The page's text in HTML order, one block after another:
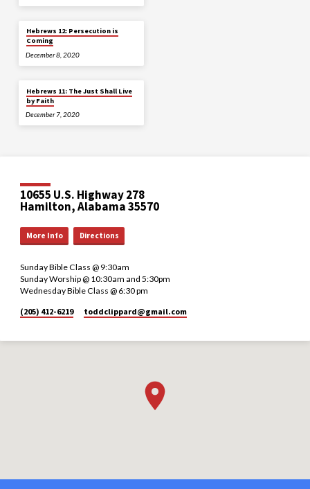
Hebrews 12: Persecution is
Coming
December 8, 2020
Hebrews 11: The Just Shall Live
by Faith
December 7, 2020
10655 U.S. Highway 278
Hamilton, Alabama 35570
More Info Directions
Sunday Bible Class @ 9:30am
Sunday Worship @ 10:30am and 5:30pm
Wednesday Bible Class @ 6:30 pm
(205) 412-6219
toddclippard​@gmail.com